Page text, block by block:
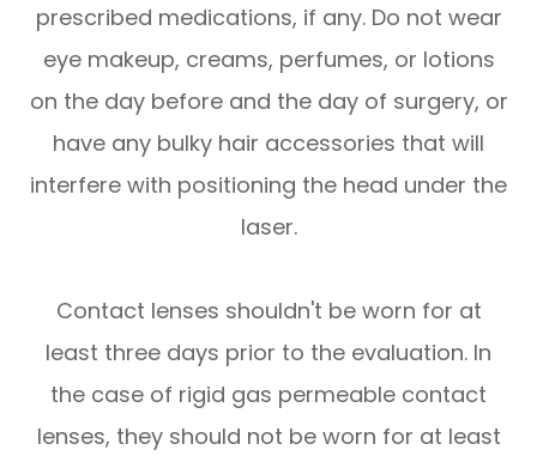
prescribed medications, if any. Do not wear
eye makeup, creams, perfumes, or lotions
on the day before and the day of surgery, or
have any bulky hair accessories that will
interfere with positioning the head under the
laser.
Contact lenses shouldn't be worn for at
least three days prior to the evaluation. In
the case of rigid gas permeable contact
lenses, they should not be worn for at least